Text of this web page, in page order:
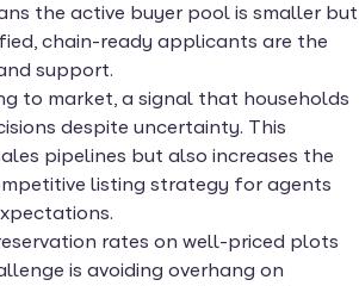
the active buyer pool is smaller but
chain-ready applicants are the
support.
to market, a signal that households
despite uncertainty. This
pipelines but also increases the
listing strategy for agents
rates on well-priced plots
is avoiding overhang on